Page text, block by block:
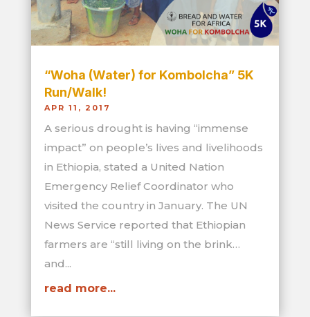
“Woha (Water) for Kombolcha” 5K
Run/Walk!
APR 11, 2017
A serious drought is having “immense
impact” on people’s lives and livelihoods
in Ethiopia, stated a United Nation
Emergency Relief Coordinator who
visited the country in January. The UN
News Service reported that Ethiopian
farmers are “still living on the brink…
and...
read more...